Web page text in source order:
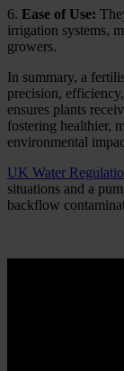
6. Ease of Use:
irrigation systems,
growers.
In summary, a
precision,
ensures plants
fostering healthier,
environmental
UK Water
situations and a
backflow